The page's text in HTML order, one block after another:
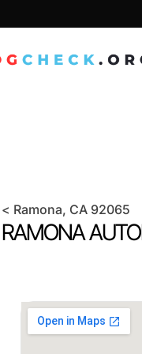
< Ramona, CA 92065
RAMONA